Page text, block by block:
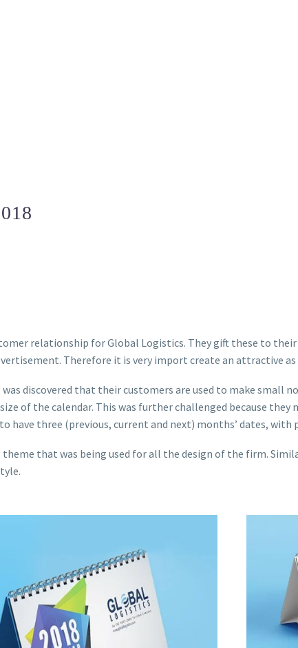
relationship for Global Logistics. They gift these to
Therefore it is very import create an attractive as
discovered that their customers are used to make small
of the calendar. This was further challenged because
have three (previous, current and next) months’ dates,
that was being used for all the design of the firm.